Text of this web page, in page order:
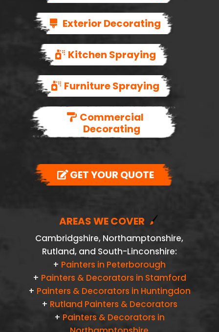
Exterior Decorating
Kitchen Spraying
Furniture Spraying
Commercial
Decorating
GET YOUR QUOTE
AREAS WE COVER
Cambridgshire, Northamptonshire,
Rutland, and South-Linconshire:
+ Painters in Peterborough
+ Painters & Decorators in Stamford
+ Painters & Decorators in Huntingdon
+ Rutland Painters & Decorators
+ Painters & Decorators in